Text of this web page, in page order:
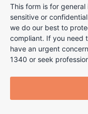
This form is for
sensitive or
we do our best to
compliant. If you need
have an urgent
1340 or seek